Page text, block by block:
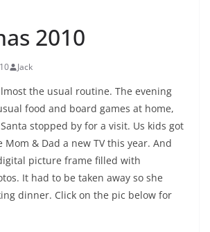
2010
Jack
the usual routine. The evening
food and board games at home,
stopped by for a visit. Us kids got
Mom & Dad a new TV this year. And
picture frame filled with
It had to be taken away so she
dinner. Click on the pic below for